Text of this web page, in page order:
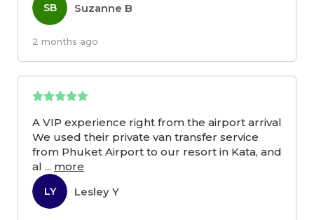
SB Suzanne B
2 months ago
A VIP experience right from the airport arrival
We used their private van transfer service
from Phuket Airport to our resort in Kata, and
al ... more
LY Lesley Y